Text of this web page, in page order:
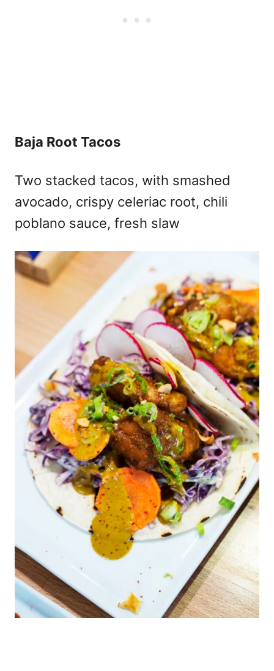
Baja Root Tacos
Two stacked tacos, with smashed
avocado, crispy celeriac root, chili
poblano sauce, fresh slaw